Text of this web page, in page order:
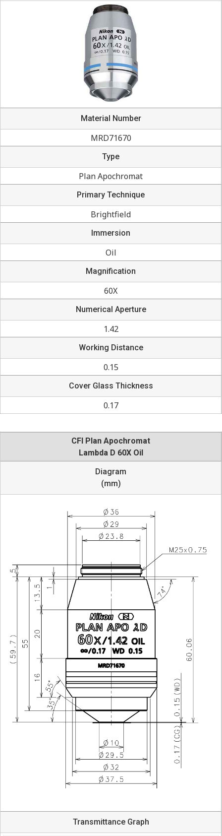
Material Number
MRD71670
Type
Plan Apochromat
Primary Technique
Brightfield
Immersion
Oil
Magnification
60X
Numerical Aperture
1.42
Working Distance
0.15
Cover Glass Thickness
0.17
CFI Plan Apochromat
Lambda D 60X Oil
Diagram
(mm)
Transmittance Graph